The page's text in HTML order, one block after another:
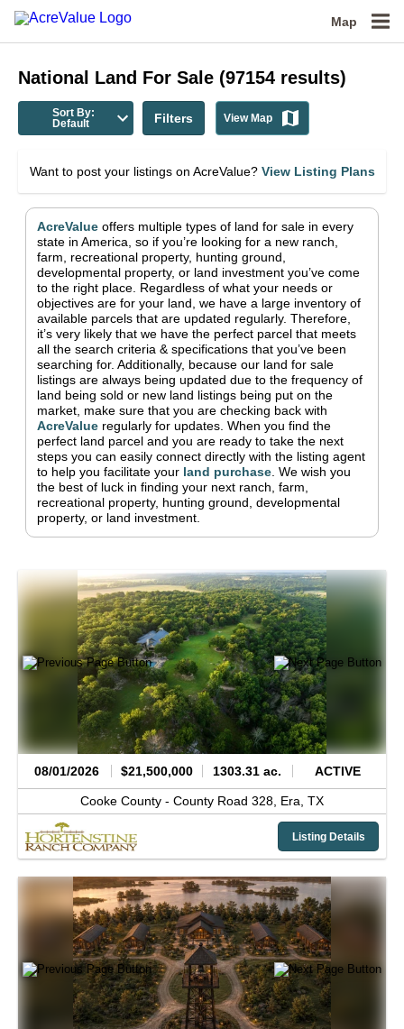
Map
National Land For Sale (97154 results)
Sort By:
Default
Filters View Map
Want to post your listings on AcreValue? View Listing Plans
AcreValue offers multiple types of land for sale in every
state in America , so if you’re looking for a new ranch,
farm, recreational property, hunting ground,
developmental property, or land investment you’ve come
to the right place. Regardless of what your needs or
objectives are for your land, we have a large inventory of
available parcels that are updated regularly. Therefore,
it’s very likely that we have the perfect parcel that meets
all the search criteria & specifications that you’ve been
searching for. Additionally, because our land for sale
listings are always being updated due to the frequency of
land being sold or new land listings being put on the
market, make sure that you are checking back with
AcreValue regularly for updates. When you find the
perfect land parcel and you are ready to take the next
steps you can easily connect directly with the listing agent
to help you facilitate your land purchase We wish you
the best of luck in finding your next ranch, farm,
recreational property, hunting ground, developmental
property, or land investment.
08/01/2026 $21,500,000 1303.31 ac. ACTIVE
Cooke County - County Road 328, Era, TX
Listing Details